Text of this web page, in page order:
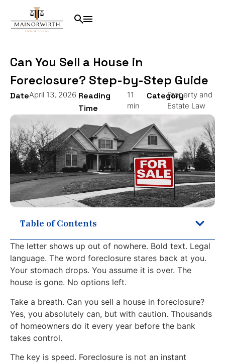
Can You Sell a House in
Foreclosure? Step-by-Step Guide
DateApril 13, 2026 Reading
Time
11
min
CategoryProperty and
Estate Law
Table of Contents
The letter shows up out of nowhere. Bold text. Legal
language. The word foreclosure stares back at you.
Your stomach drops. You assume it is over. The
house is gone. No options left.
Take a breath. Can you sell a house in foreclosure?
Yes, you absolutely can, but with caution. Thousands
of homeowners do it every year before the bank
takes control.
The key is speed. Foreclosure is not an instant